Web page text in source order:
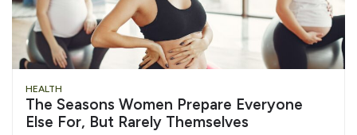
HEALTH
The Seasons Women Prepare Everyone
Else For, But Rarely Themselves